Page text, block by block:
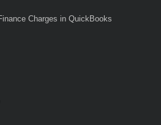
Charges in QuickBooks